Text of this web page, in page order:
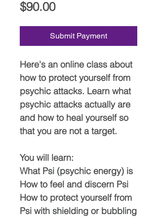
$90.00Price
Submit Payment
Here's an online class about
how to protect yourself from
psychic attacks. Learn what
psychic attacks actually are
and how to heal yourself so
that you are not a target.
You will learn:
What Psi (psychic energy) is
How to feel and discern Psi
How to protect yourself from
Psi with shielding or bubbling